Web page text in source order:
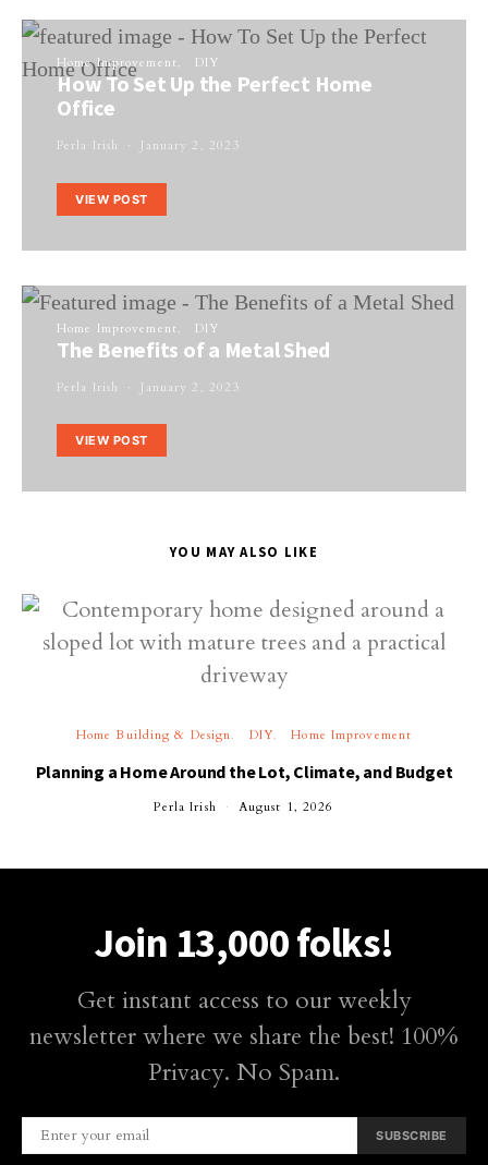
Home Improvement DIY
How To Set Up the Perfect Home
Office
Perla Irish January 2, 2023
VIEW POST
Home Improvement DIY
The Benefits of a Metal Shed
Perla Irish January 2, 2023
VIEW POST
YOU MAY ALSO LIKE
Home Building & Design DIY Home Improvement
Planning a Home Around the Lot, Climate, and Budget
Perla Irish August 1, 2026
Join 13,000 folks!
Get instant access to our weekly
newsletter where we share the best! 100%
Privacy. No Spam.
SUBSCRIBE